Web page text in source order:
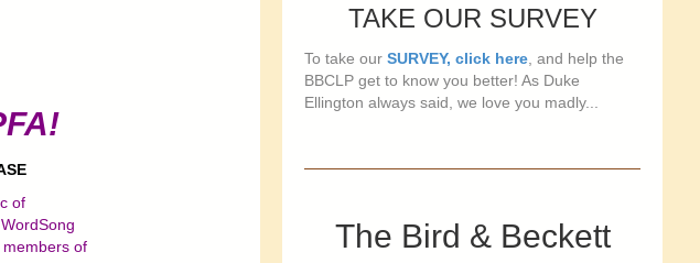
of
members of
TAKE OUR SURVEY
To take ourSURVEY, click here, and help the
BBCLP get to know you better! As Duke
Ellington always said, we love you madly...
The Bird & Beckett